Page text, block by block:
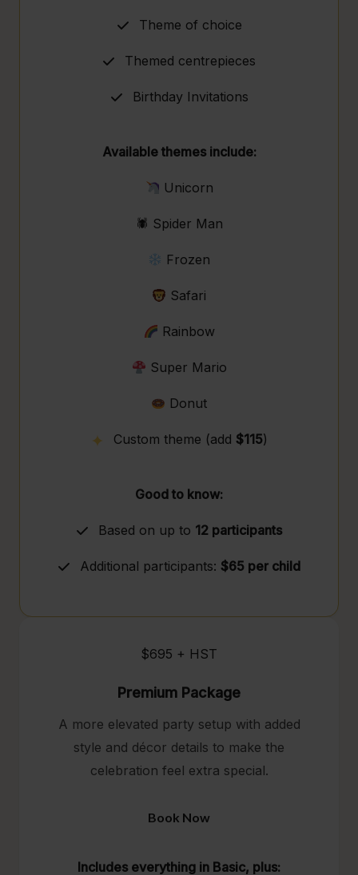
Theme of choice
Themed centrepieces
Birthday Invitations
Available themes include:
Unicorn
🕷 Spider Man
Frozen
Safari
Rainbow
Super Mario
Donut
Custom theme (add $115)
Good to know:
Based on up to 12 participants
Additional participants: $65 per child
$695 + HST
Premium Package
A more elevated party setup with added
style and décor details to make the
celebration feel extra special.
Book Now
Includes everything in Basic, plus: